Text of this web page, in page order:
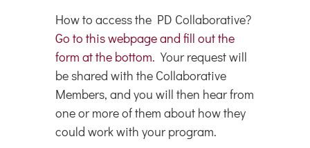
How to access the PD Collaborative?
Go to this webpage and fill out the
form at the bottom. Your request will
be shared with the Collaborative
Members, and you will then hear from
one or more of them about how they
could work with your program.